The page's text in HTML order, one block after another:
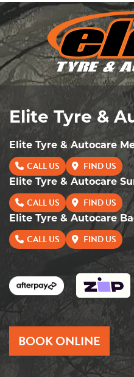
Elite Tyre &
Elite Tyre & Autocare
CALL US FIND US
Elite Tyre & Autocare
CALL US FIND US
Elite Tyre & Autocare
CALL US FIND US
BOOK ONLINE